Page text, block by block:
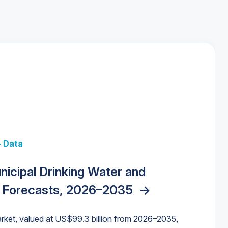
Data
Drinking Water and
2026–2035 ->
valued at US$99.3 billion from 2026–2035,
Cliff: Sizing the Decline and
for States and Utilities
for the Data Center
Trends, and Outlook
Data
Centers: Market Trends,
Forecasts, 2026–2036 ->
Water Market->
Water Market->